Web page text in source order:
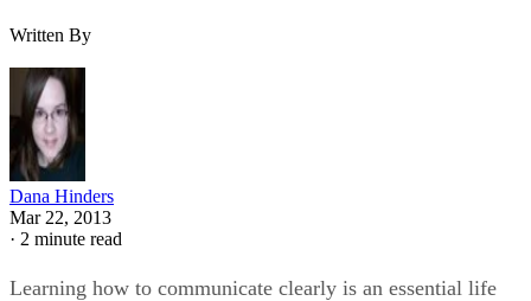
Written By
Dana Hinders
Mar 22, 2013
· 2 minute read
Learning how to communicate clearly is an essential life